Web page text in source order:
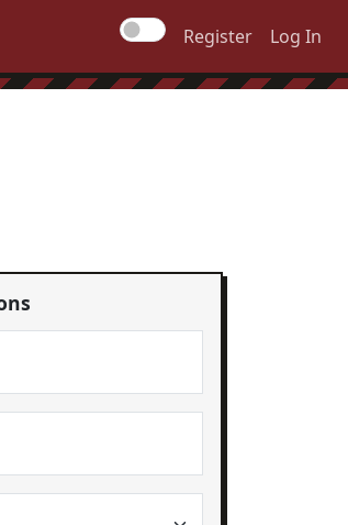
Register Log In